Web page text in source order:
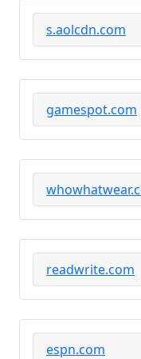
s.aolcdn.com
gamespot.com
readwrite.com
espn.com